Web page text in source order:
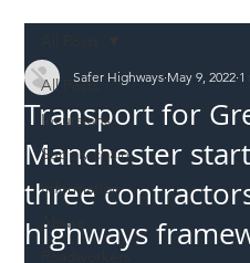
All Posts
Incursions
Supply chain
Information
Abuse
Roadworkers
Transport for
Manchester
three
highways
Safer Highways May 9, 2022 1